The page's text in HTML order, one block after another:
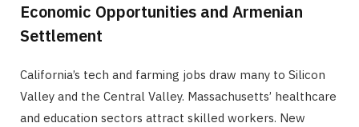
Economic Opportunities and Armenian
Settlement
California’s tech and farming jobs draw many to Silicon
Valley and the Central Valley. Massachusetts’ healthcare
and education sectors attract skilled workers. New